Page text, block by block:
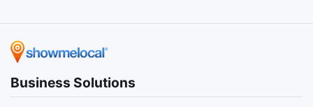
Business Solutions